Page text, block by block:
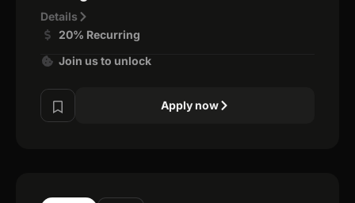
Details
20% Recurring
Join us to unlock
Apply now